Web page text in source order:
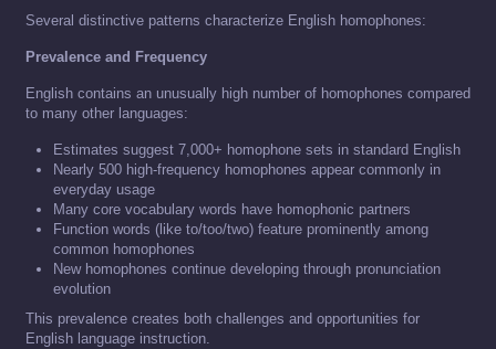
Several distinctive patterns characterize English homophones:
Prevalence and Frequency
English contains an unusually high number of homophones compared
to many other languages:
Estimates suggest 7,000+ homophone sets in standard English
Nearly 500 high-frequency homophones appear commonly in
everyday usage
Many core vocabulary words have homophonic partners
Function words (like to/too/two) feature prominently among
common homophones
New homophones continue developing through pronunciation
evolution
This prevalence creates both challenges and opportunities for
English language instruction.